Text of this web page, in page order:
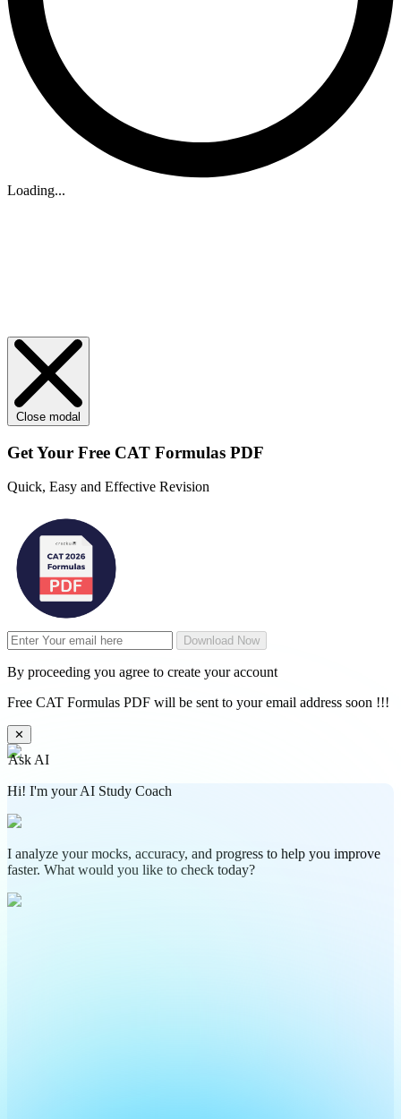
Loading...
Close modal
Get Your Free CAT Formulas PDF
Quick, Easy and Effective Revision
Download Now
By proceeding you agree to create your account
Free CAT Formulas PDF will be sent to your email address soon !!!
✕
Ask AI
Hi! I'm your AI Study Coach
I analyze your mocks, accuracy, and progress to help you improve
faster. What would you like to check today?